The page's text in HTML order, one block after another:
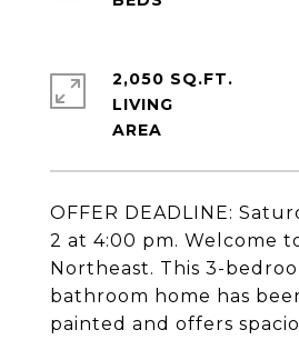
OFFER DEADLINE:
2 at 4:00 pm. Welcome
Northeast. This 3-
bathroom home has
painted and offers
2,050 SQ.FT.
LIVING